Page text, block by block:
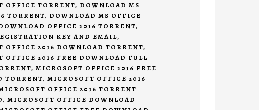
OFFICE TORRENT, DOWNLOAD MS
TORRENT, DOWNLOAD MS OFFICE
OFFICE 2016 TORRENT,
KEY AND EMAIL,
OFFICE 2016 DOWNLOAD TORRENT,
OFFICE 2016 FREE DOWNLOAD FULL
, MICROSOFT OFFICE 2016 FREE
TORRENT, MICROSOFT OFFICE 2016
OFFICE 2016 TORRENT
, MICROSOFT OFFICE DOWNLOAD